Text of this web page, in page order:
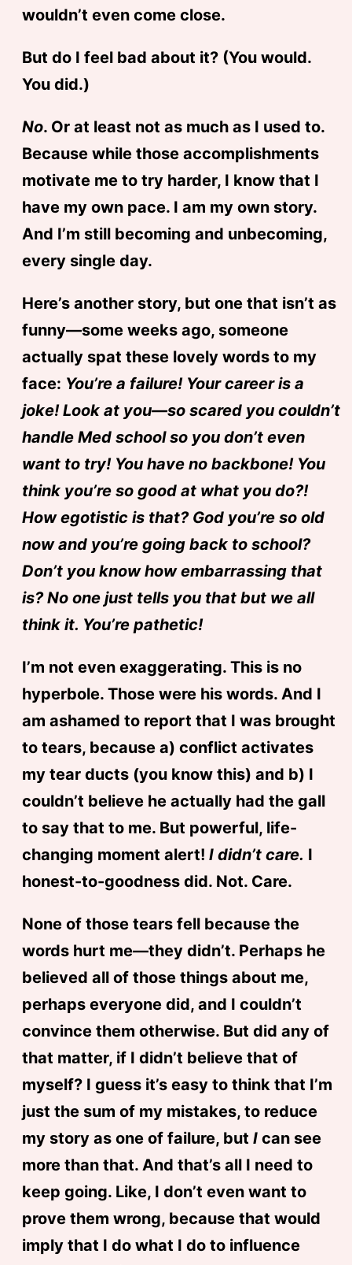
wouldn’t even come close.
But do I feel bad about it? (You would.
You did.)
No. Or at least not as much as I used to.
Because while those accomplishments
motivate me to try harder, I know that I
have my own pace. I am my own story.
And I’m still becoming and unbecoming,
every single day.
Here’s another story, but one that isn’t as
funny—some weeks ago, someone
actually spat these lovely words to my
face: You’re a failure! Your career is a
joke! Look at you—so scared you couldn’t
handle Med school so you don’t even
want to try! You have no backbone! You
think you’re so good at what you do?!
How egotistic is that? God you’re so old
now and you’re going back to school?
Don’t you know how embarrassing that
is? No one just tells you that but we all
think it. You’re pathetic!
I’m not even exaggerating. This is no
hyperbole. Those were his words. And I
am ashamed to report that I was brought
to tears, because a) conflict activates
my tear ducts (you know this) and b) I
couldn’t believe he actually had the gall
to say that to me. But powerful, life-
changing moment alert! I didn’t care. I
honest-to-goodness did. Not. Care.
None of those tears fell because the
words hurt me—they didn’t. Perhaps he
believed all of those things about me,
perhaps everyone did, and I couldn’t
convince them otherwise. But did any of
that matter, if I didn’t believe that of
myself? I guess it’s easy to think that I’m
just the sum of my mistakes, to reduce
my story as one of failure, but Ican see
more than that. And that’s all I need to
keep going. Like, I don’t even want to
prove them wrong, because that would
imply that I do what I do to influence